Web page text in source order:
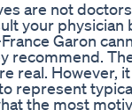
are not
your physician
Garon
recommend.
real. However,
represent
the most